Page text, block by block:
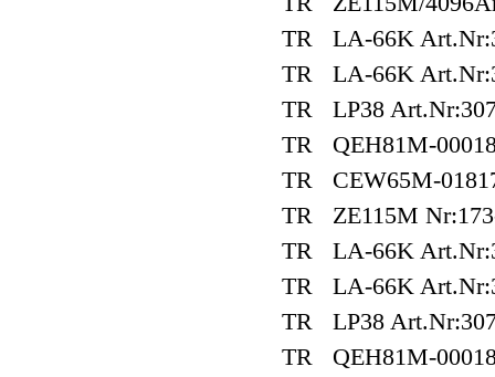
TR LA-66K
TR LA-66K
TR LP38
TR QEH81M-
TR CEW65M-
TR ZE115M
TR LA-66K
TR LA-66K
TR LP38
TR QEH81M-